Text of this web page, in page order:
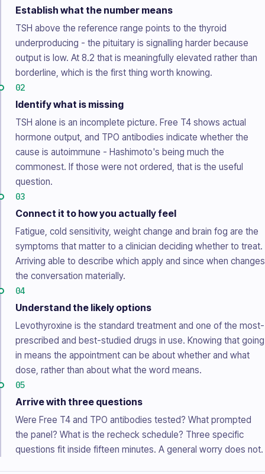
Establish what the number means
TSH above the reference range points to the thyroid
underproducing - the pituitary is signalling harder because
output is low. At 8.2 that is meaningfully elevated rather than
borderline, which is the first thing worth knowing.
02
Identify what is missing
TSH alone is an incomplete picture. Free T4 shows actual
hormone output, and TPO antibodies indicate whether the
cause is autoimmune - Hashimoto's being much the
commonest. If those were not ordered, that is the useful
question.
03
Connect it to how you actually feel
Fatigue, cold sensitivity, weight change and brain fog are the
symptoms that matter to a clinician deciding whether to treat.
Arriving able to describe which apply and since when changes
the conversation materially.
04
Understand the likely options
Levothyroxine is the standard treatment and one of the most-
prescribed and best-studied drugs in use. Knowing that going
in means the appointment can be about whether and what
dose, rather than about what the word means.
05
Arrive with three questions
Were Free T4 and TPO antibodies tested? What prompted
the panel? What is the recheck schedule? Three specific
questions fit inside fifteen minutes. A general worry does not.